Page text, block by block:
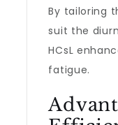
By tailoring
suit the
HCsL
fatigue.